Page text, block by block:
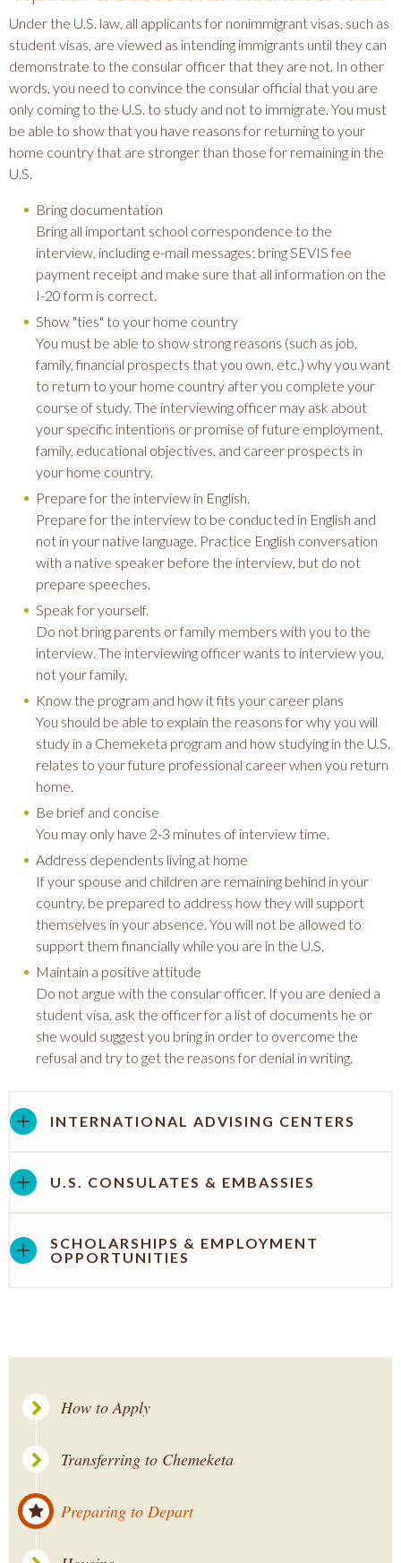
Under the U.S. law, all applicants for nonimmigrant visas, such as
student visas, are viewed as intending immigrants until they can
demonstrate to the consular officer that they are not. In other
words, you need to convince the consular official that you are
only coming to the U.S. to study and not to immigrate. You must
be able to show that you have reasons for returning to your
home country that are stronger than those for remaining in the
U.S.
Bring documentation
Bring all important school correspondence to the
interview, including e-mail messages; bring SEVIS fee
payment receipt and make sure that all information on the
I-20 form is correct.
Show "ties" to your home country
You must be able to show strong reasons (such as job,
family, financial prospects that you own, etc.) why you want
to return to your home country after you complete your
course of study. The interviewing officer may ask about
your specific intentions or promise of future employment,
family, educational objectives, and career prospects in
your home country.
Prepare for the interview in English.
Prepare for the interview to be conducted in English and
not in your native language. Practice English conversation
with a native speaker before the interview, but do not
prepare speeches.
Speak for yourself.
Do not bring parents or family members with you to the
interview. The interviewing officer wants to interview you,
not your family.
Know the program and how it fits your career plans
You should be able to explain the reasons for why you will
study in a Chemeketa program and how studying in the U.S.
relates to your future professional career when you return
home.
Be brief and concise
You may only have 2-3 minutes of interview time.
Address dependents living at home
If your spouse and children are remaining behind in your
country, be prepared to address how they will support
themselves in your absence. You will not be allowed to
support them financially while you are in the U.S.
Maintain a positive attitude
Do not argue with the consular officer. If you are denied a
student visa, ask the officer for a list of documents he or
she would suggest you bring in order to overcome the
refusal and try to get the reasons for denial in writing.
INTERNATIONAL ADVISING CENTERS
U.S. CONSULATES & EMBASSIES
SCHOLARSHIPS & EMPLOYMENT
OPPORTUNITIES
How to Apply
Transferring to Chemeketa
Preparing to Depart